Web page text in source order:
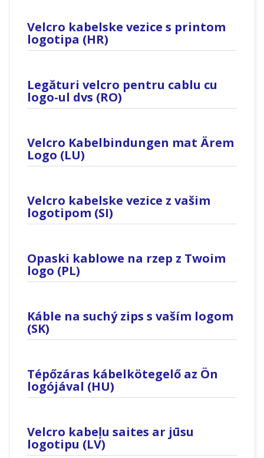
Velcro kabelske vezice s printom
logotipa (HR)
Legături velcro pentru cablu cu
logo-ul dvs (RO)
Velcro Kabelbindungen mat Ärem
Logo (LU)
Velcro kabelske vezice z vašim
logotipom (SI)
Opaski kablowe na rzep z Twoim
logo (PL)
Káble na suchý zips s vaším logom
(SK)
Tépőzáras kábelkötegelő az Ön
logójával (HU)
Velcro kabeļu saites ar jūsu
logotipu (LV)